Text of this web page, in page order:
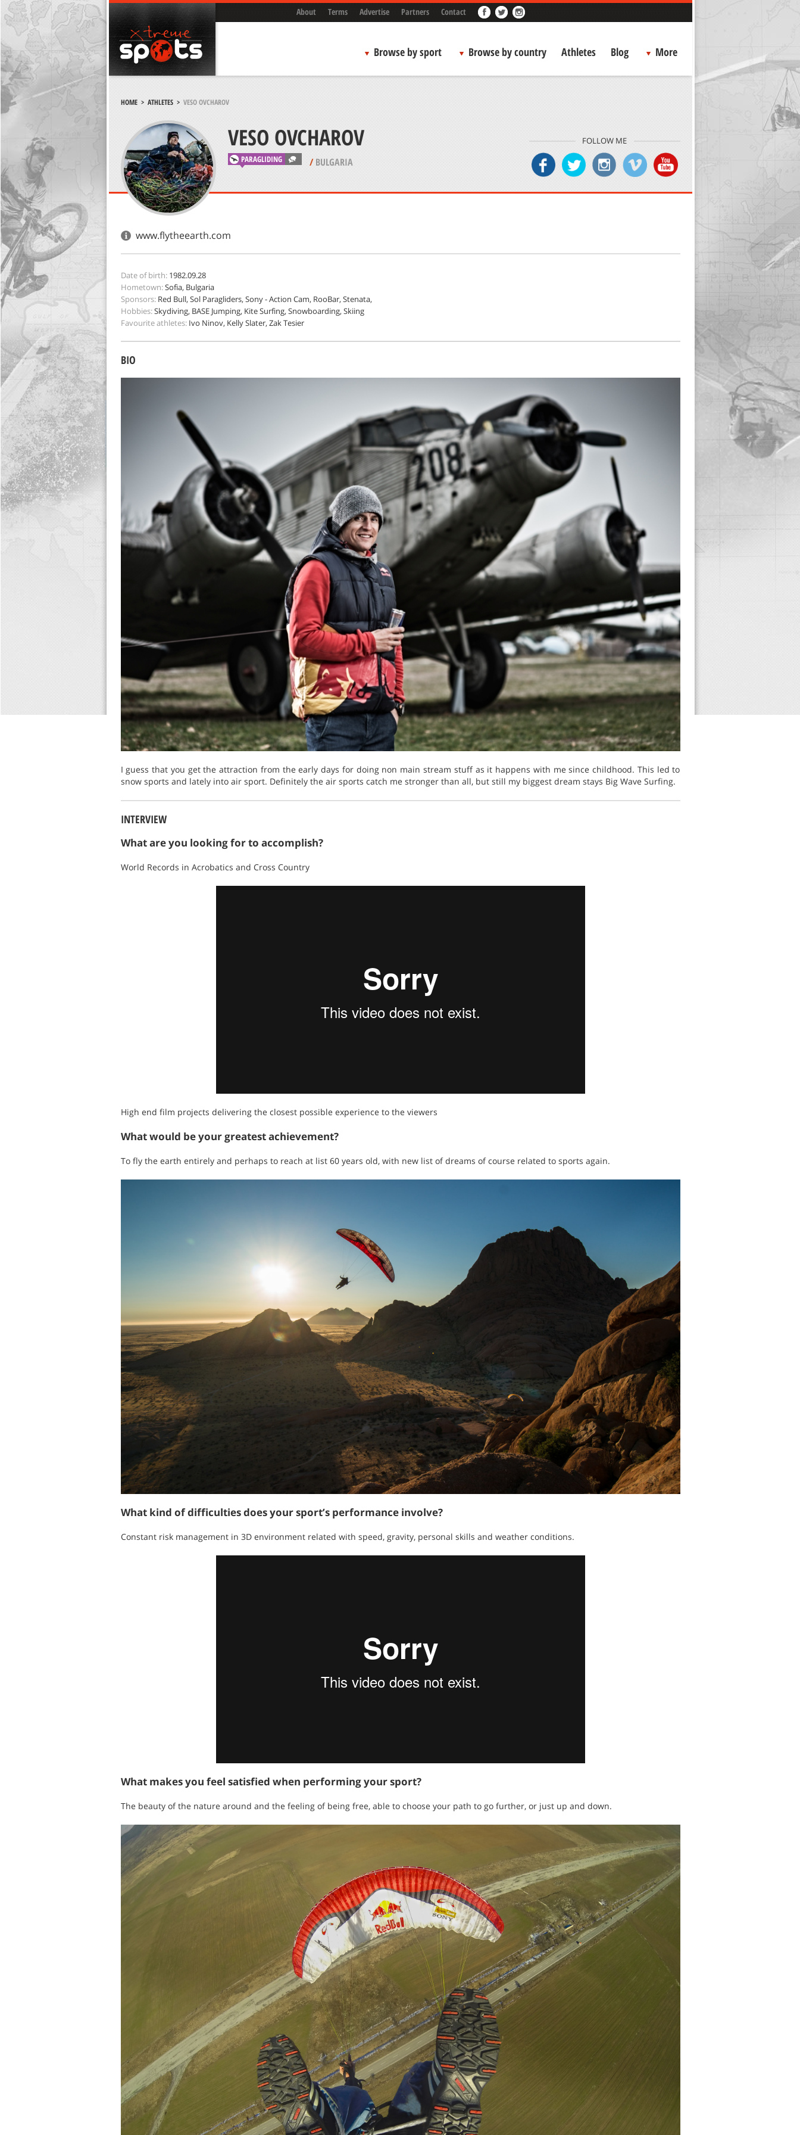
About Terms Advertise Partners Contact
Browse by sport Browse by country Athletes Blog More
HOME> ATHLETES> VESO OVCHAROV
VESO OVCHAROV
PARAGLIDING /BULGARIA
FOLLOW ME
www.flytheearth.com
Date of birth: 1982.09.28
Hometown:Sofia, Bulgaria
Sponsors: Red Bull, Sol Paragliders, Sony - Action Cam, RooBar, Stenata,
Hobbies:Skydiving, BASE Jumping, Kite Surfing, Snowboarding, Skiing
Favourite athletes: Ivo Ninov, Kelly Slater, Zak Tesier
BIO
I guess that you get the attraction from the early days for doing non main stream stuff as it happens with me since childhood. This led to
snow sports and lately into air sport. Definitely the air sports catch me stronger than all, but still my biggest dream stays Big Wave Surfing.
INTERVIEW
What are you looking for to accomplish?
World Records in Acrobatics and Cross Country
High end film projects delivering the closest possible experience to the viewers
What would be your greatest achievement?
To fly the earth entirely and perhaps to reach at list 60 years old, with new list of dreams of course related to sports again.
What kind of difficulties does your sport’s performance involve?
Constant risk management in 3D environment related with speed, gravity, personal skills and weather conditions.
What makes you feel satisfied when performing your sport?
The beauty of the nature around and the feeling of being free, able to choose your path to go further, or just up and down.